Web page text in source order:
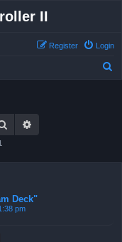
II
Login
Register
Search
Deck"
pm